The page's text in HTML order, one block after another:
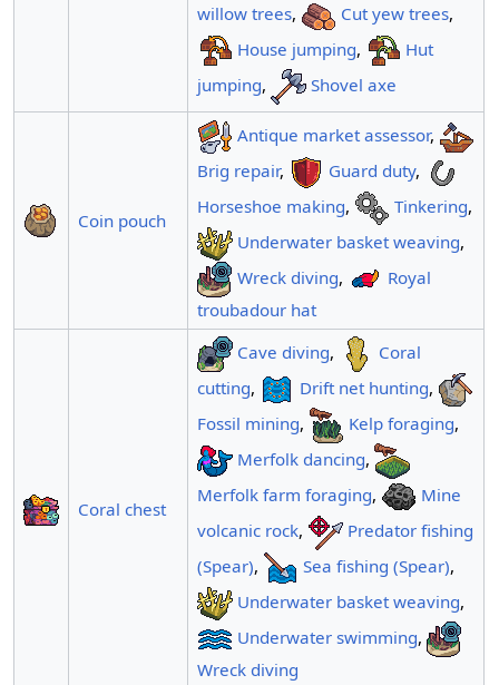
willow trees, Cut yew trees,
House jumping,
Hut
jumping, Shovel axe
Coin pouch
Antique market assessor,
Brig repair, Guard duty,
Horseshoe making, Tinkering,
Underwater basket weaving,
Wreck diving,
Royal
troubadour hat
Coral chest
Cave diving,
Coral
cutting, Drift net hunting,
Fossil mining, Kelp foraging,
Merfolk dancing,
Merfolk farm foraging,
Mine
volcanic rock,
Predator fishing
(Spear), Sea fishing (Spear),
Underwater basket weaving,
Underwater swimming,
Wreck diving